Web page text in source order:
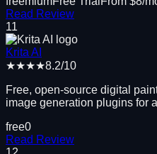
Read Review
11
Krita AI
★★★★8.2/10
Free, open-source digital
image generation plugins for
free0
Read Review